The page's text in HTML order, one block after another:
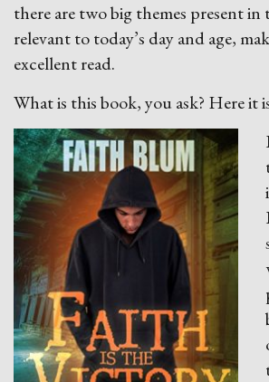
there are two big themes present
relevant to today’s day and age,
excellent read.
What is this book, you ask? Here it